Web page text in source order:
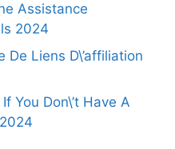
Assistance
2024
De Liens D\’affiliation
You Don\’t Have A